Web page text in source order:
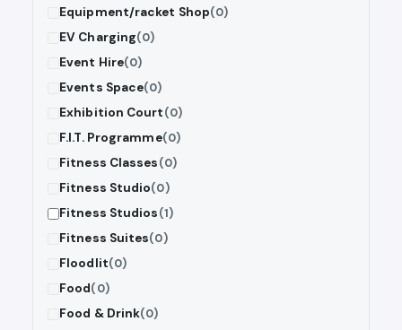
Equipment/racket Shop(0)
EV Charging(0)
Event Hire(0)
Events Space(0)
Exhibition Court(0)
F.I.T. Programme(0)
Fitness Classes(0)
Fitness Studio(0)
Fitness Studios(1)
Fitness Suites(0)
Floodlit(0)
Food(0)
Food & Drink(0)